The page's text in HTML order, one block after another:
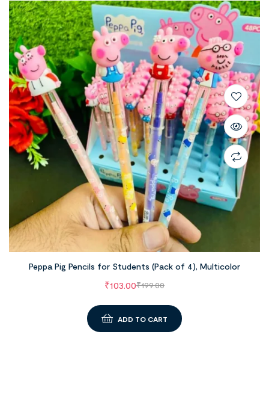
Peppa Pig Pencils for Students (Pack of 4), Multicolor
₹199.00
₹103.00
ADD TO CART